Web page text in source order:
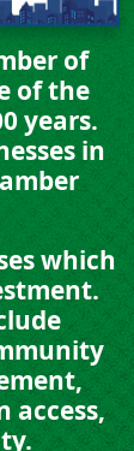
of
of the
years.
in
which
access,